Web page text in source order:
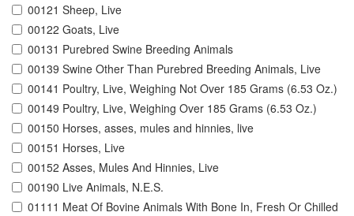
00121 Sheep, Live
00122 Goats, Live
00131 Purebred Swine Breeding Animals
00139 Swine Other Than Purebred Breeding Animals, Live
00141 Poultry, Live, Weighing Not Over 185 Grams (6.53 Oz.)
00149 Poultry, Live, Weighing Over 185 Grams (6.53 Oz.)
00150 Horses, asses, mules and hinnies, live
00151 Horses, Live
00152 Asses, Mules And Hinnies, Live
00190 Live Animals, N.E.S.
01111 Meat Of Bovine Animals With Bone In, Fresh Or Chilled